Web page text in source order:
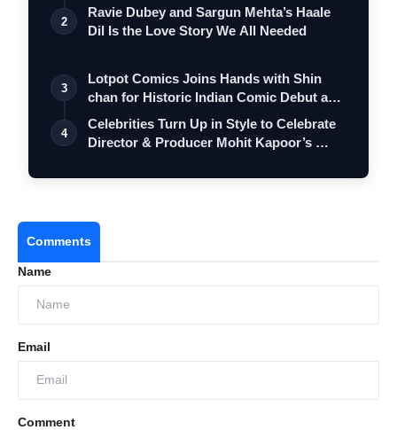
…
2
Ravie Dubey and Sargun Mehta’s Haale
Dil Is the Love Story We All Needed
3
Lotpot Comics Joins Hands with Shin
chan for Historic Indian Comic Debut and
…
4
Celebrities Turn Up in Style to Celebrate
Director & Producer Mohit Kapoor’s …
Comments
Name
Email
Comment